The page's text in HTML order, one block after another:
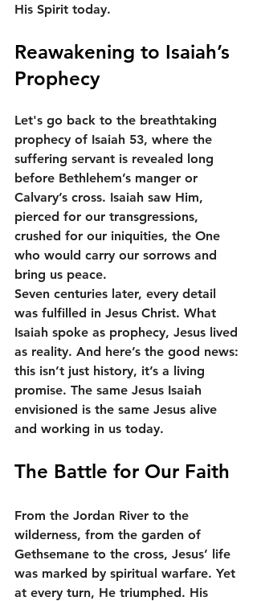
His Spirit today.
Reawakening to Isaiah’s
Prophecy
Let's go back to the breathtaking
prophecy of Isaiah 53, where the
suffering servant is revealed long
before Bethlehem’s manger or
Calvary’s cross. Isaiah saw Him,
pierced for our transgressions,
crushed for our iniquities, the One
who would carry our sorrows and
bring us peace.
Seven centuries later, every detail
was fulfilled in Jesus Christ. What
Isaiah spoke as prophecy, Jesus lived
as reality. And here’s the good news:
this isn’t just history, it’s a living
promise. The same Jesus Isaiah
envisioned is the same Jesus alive
and working in us today.
The Battle for Our Faith
From the Jordan River to the
wilderness, from the garden of
Gethsemane to the cross, Jesus’ life
was marked by spiritual warfare. Yet
at every turn, He triumphed. His